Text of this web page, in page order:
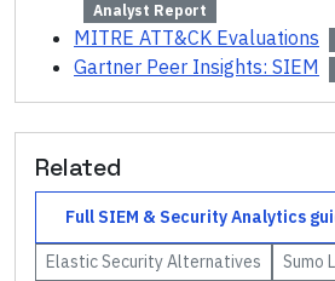
Analyst Report
MITRE ATT&CK Evaluations
Gartner Peer Insights: SIEM
Related
Full SIEM & Security Analytics
Elastic SecurityAlternatives Sumo